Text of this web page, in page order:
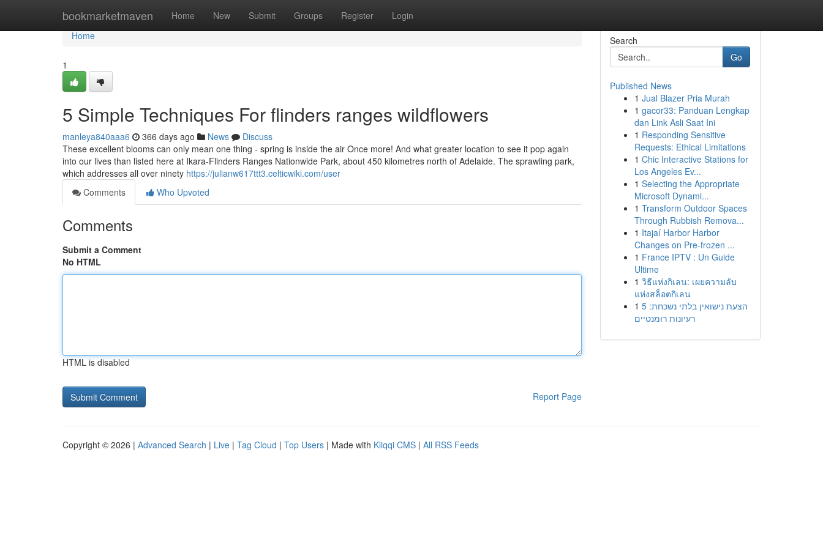
bookmarketmaven Home New Submit Groups Register Login
Home
Home
1
5 Simple Techniques For flinders ranges wildflowers
manleya840aaa6 366 days ago News
Discuss
These excellent blooms can only mean one thing - spring is inside the air Once more! And what greater location to see it pop again
into our lives than listed here at Ikara-Flinders Ranges Nationwide Park, about 450 kilometres north of Adelaide. The sprawling park,
which addresses all over ninety https://julianw617ttt3.celticwiki.com/user
Comments
Who Upvoted
Comments
Submit a Comment
No HTML
HTML is disabled
Report Page
Search
Go
Published News
1 Jual Blazer Pria Murah
1 gacor33: Panduan Lengkap
dan Link Asli Saat Ini
1 Responding Sensitive
Requests: Ethical Limitations
1 Chic Interactive Stations for
Los Angeles Ev...
1 Selecting the Appropriate
Microsoft Dynami...
1 Transform Outdoor Spaces
Through Rubbish Remova...
1 Itajaí Harbor Harbor
Changes on Pre-frozen ...
1 France IPTV : Un Guide
Ultime
1 วิธีแห่งกิเลน: เผยความลับ
แห่งสล็อตกิเลน
1 הצעת נישואין בלתי נשכחת: 5
רעיונות רומנטיים
Copyright © 2026 | Advanced Search | Live | Tag Cloud | Top Users | Made with Kliqqi CMS | All RSS Feeds